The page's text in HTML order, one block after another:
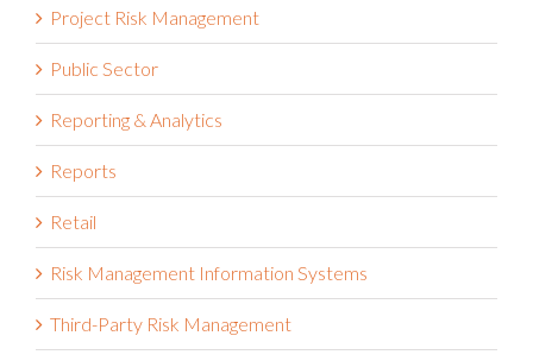
Project Risk Management
Public Sector
Reporting & Analytics
Reports
Retail
Risk Management Information Systems
Third-Party Risk Management